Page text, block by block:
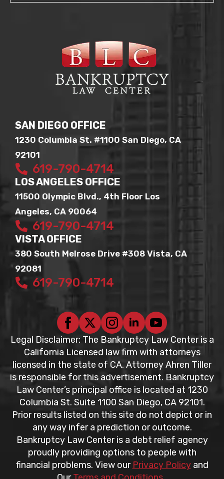
SAN DIEGO OFFICE
1230 Columbia St. #1100 San Diego, CA
92101
619-790-4714
LOS ANGELES OFFICE
11500 Olympic Blvd., 4th Floor Los
Angeles, CA 90064
619-790-4714
VISTA OFFICE
380 South Melrose Drive #308 Vista, CA
92081
619-790-4714
Legal Disclaimer: The Bankruptcy Law Center is a
California Licensed law firm with attorneys
licensed in the state of CA. Attorney Ahren Tiller
is responsible for this advertisement. Bankruptcy
Law Center’s principal office is located at 1230
Columbia St. Suite 1100 San Diego, CA 92101.
Prior results listed on this site do not depict or in
any way infer a prediction or outcome.
Bankruptcy Law Center is a debt relief agency
proudly providing options to people with
financial problems. View our Privacy Policyand